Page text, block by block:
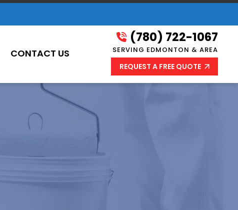
CONTACT US
(780) 722-1067
SERVING EDMONTON & AREA
REQUEST A FREE QUOTE